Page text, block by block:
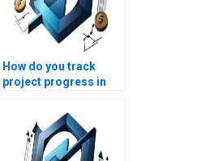
How do you track
project progress in